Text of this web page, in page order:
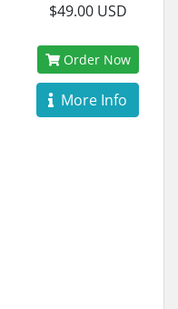
$49.00 USD
Order Now
More Info